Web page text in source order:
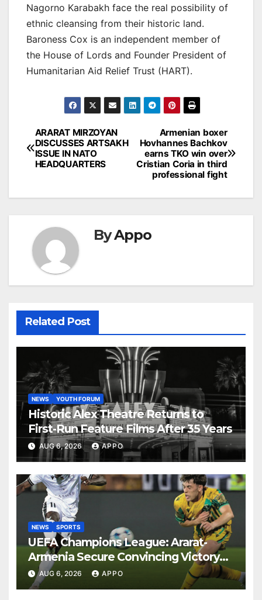
Nagorno Karabakh face the real possibility of
ethnic cleansing from their historic land.
Baroness Cox is an independent member of
the House of Lords and Founder President of
Humanitarian Aid Relief Trust (HART).
Post
navigation
Armenian boxer
Hovhannes Bachkov
earns TKO win over
Cristian Coria in third
professional fight
ARARAT MIRZOYAN
DISCUSSES ARTSAKH
ISSUE IN NATO
HEADQUARTERS
ByAppo
Related Post
NEWS YOUTH FORUM
Historic Alex Theatre Returns to
First-Run Feature Films After 35 Years
AUG 6, 2026 APPO
NEWS SPORTS
UEFA Champions League: Ararat-
Armenia Secure Convincing Victory
Over Shamrock Rovers 2-0
AUG 6, 2026 APPO